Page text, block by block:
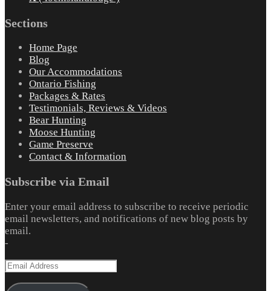
Sections
Home Page
Blog
Our Accommodations
Ontario Fishing
Packages & Rates
Testimonials, Reviews & Videos
Bear Hunting
Moose Hunting
Game Preserve
Contact & Information
Subscribe via Email
Enter your email address to subscribe to receive periodic
email newsletters, and notifications of new blog posts by
email.
-
Email